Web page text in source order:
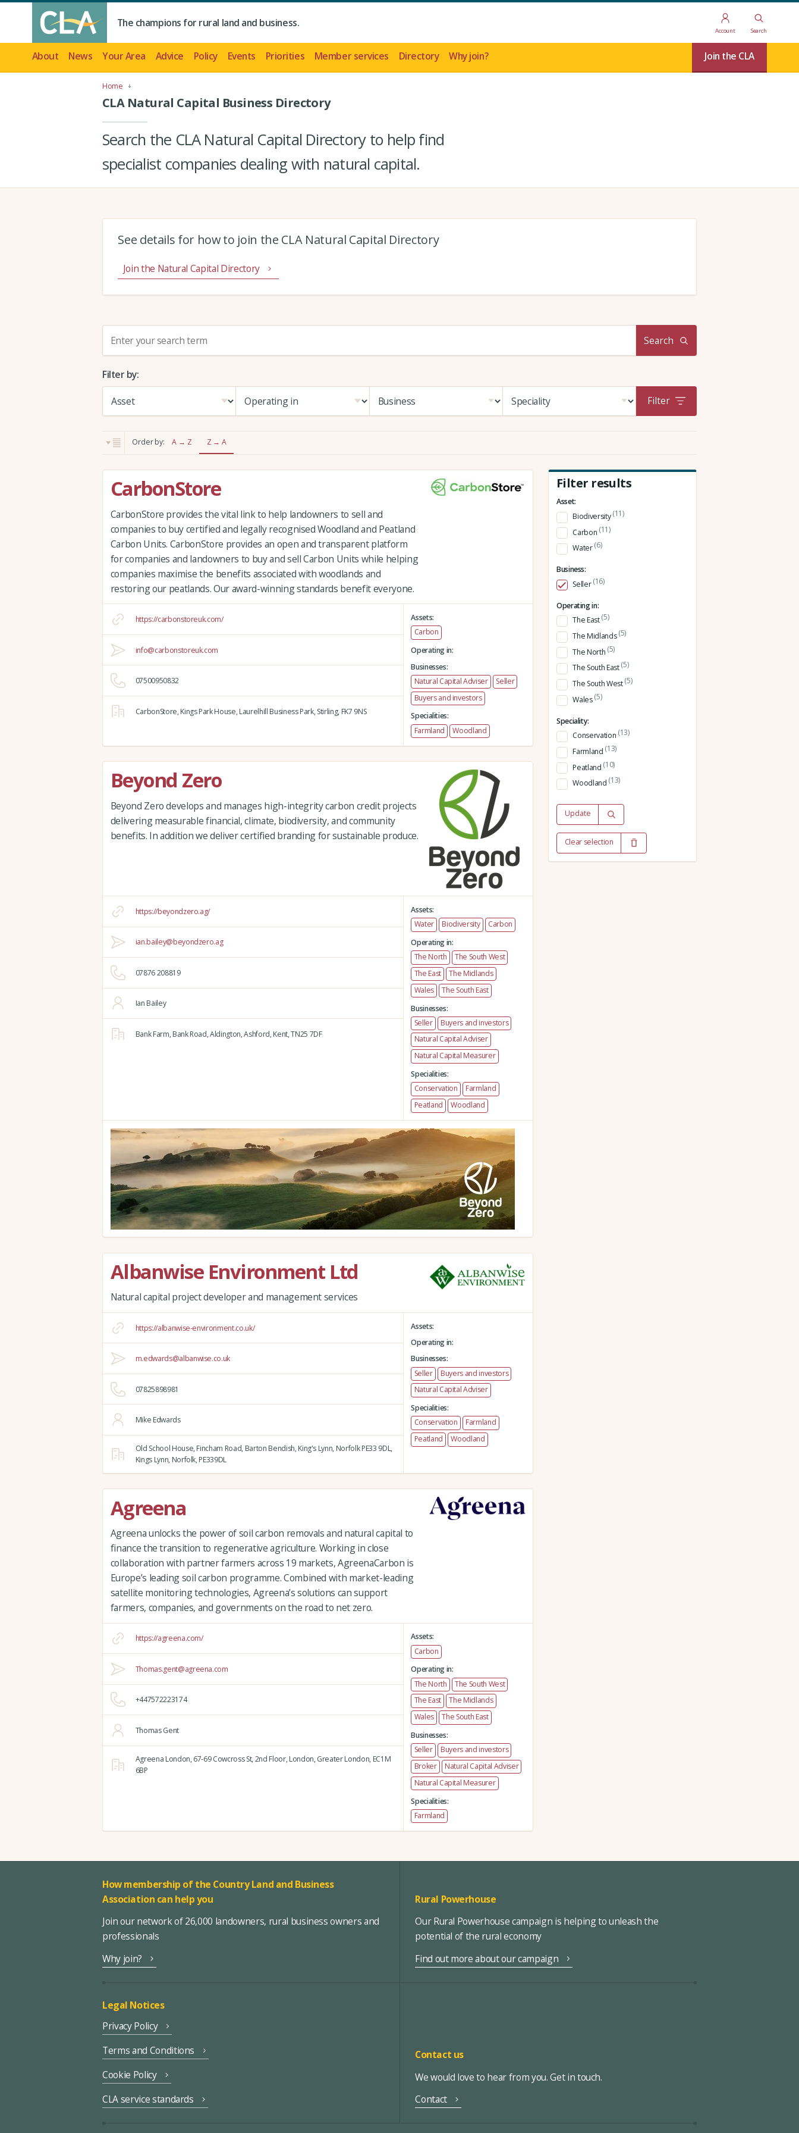
The champions for rural land and business.
Account Search
About News Your Area Advice Policy Events Priorities Member services Directory Why join? Join the CLA
Home
CLA Natural Capital Business Directory
Search the CLA Natural Capital Directory to help find
specialist companies dealing with natural capital.
See details for how to join the CLA Natural Capital Directory
Join the Natural Capital Directory
r
c
Search
Filter by:
Filter
Order by: A → Z Z → A
CarbonStore
CarbonStore provides the vital link to help landowners to sell and
companies to buy certified and legally recognised Woodland and Peatland
Carbon Units. CarbonStore provides an open and transparent platform
for companies and landowners to buy and sell Carbon Units while helping
companies maximise the benefits associated with woodlands and
restoring our peatlands. Our award-winning standards benefit everyone.
https://carbonstoreuk.com/
info@carbonstoreuk.com
07500950832
CarbonStore,Kings Park House,Laurelhill Business Park,Stirling, FK7 9NS
Assets:
Carbon
Operating in:
Businesses:
Natural Capital Adviser
Seller
Buyers and investors
Specialities:
Farmland
Woodland
Beyond Zero
Beyond Zero develops and manages high-integrity carbon credit projects
delivering measurable financial, climate, biodiversity, and community
benefits. In addition we deliver certified branding for sustainable produce.
https://beyondzero.ag/
ian.bailey@beyondzero.ag
07876 208819
Ian Bailey
Bank Farm,Bank Road,Aldington,Ashford,Kent,TN25 7DF
Assets:
Water
Biodiversity
Carbon
Operating in:
The North
The South West
The East
The Midlands
Wales
The South East
Businesses:
Seller
Buyers and investors
Natural Capital Adviser
Natural Capital Measurer
Specialities:
Conservation
Farmland
Peatland
Woodland
Albanwise Environment Ltd
Natural capital project developer and management services
https://albanwise-environment.co.uk/
m.edwards@albanwise.co.uk
07825898981
Mike Edwards
Old School House, Fincham Road, Barton Bendish,King's Lynn, Norfolk PE33 9DL,
Kings Lynn,Norfolk,PE339DL
Assets:
Operating in:
Businesses:
Seller
Buyers and investors
Natural Capital Adviser
Specialities:
Conservation
Farmland
Peatland
Woodland
Agreena
Agreena unlocks the power of soil carbon removals and natural capital to
finance the transition to regenerative agriculture. Working in close
collaboration with partner farmers across 19 markets, AgreenaCarbon is
Europe’s leading soil carbon programme. Combined with market-leading
satellite monitoring technologies, Agreena’s solutions can support
farmers, companies, and governments on the road to net zero.
https://agreena.com/
Thomas.gent@agreena.com
+447572223174
Thomas Gent
Agreena London,67-69 Cowcross St, 2nd Floor,London,Greater London, EC1M
6BP
Assets:
Carbon
Operating in:
The North
The South West
The East
The Midlands
Wales
The South East
Businesses:
Seller
Buyers and investors
Broker
Natural Capital Adviser
Natural Capital Measurer
Specialities:
Farmland
Filter results
Asset:
Biodiversity(11)
Carbon (11)
Water(6)
Business:
Seller(16)
Operating in:
The East(5)
The Midlands(5)
The North (5)
The South East(5)
The South West(5)
Wales(5)
Speciality:
Conservation (13)
Farmland (13)
Peatland (10)
Woodland (13)
Update
Clear selection
How membership of the Country Land and Business
Association can help you
Join our network of 26,000 landowners, rural business owners and
professionals
Why join?
Rural Powerhouse
Our Rural Powerhouse campaign is helping to unleash the
potential of the rural economy
Find out more about our campaign
Legal Notices
Privacy Policy
Terms and Conditions
Cookie Policy
CLA service standards
Contact us
We would love to hear from you. Get in touch.
Contact